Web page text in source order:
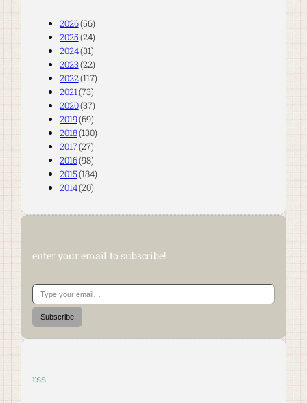
2026(56)
2025(24)
2024(31)
2023(22)
2022(117)
2021(73)
2020(37)
2019(69)
2018(130)
2017(27)
2016(98)
2015(184)
2014(20)
enter your email to subscribe!
Type your email…
Subscribe
rss